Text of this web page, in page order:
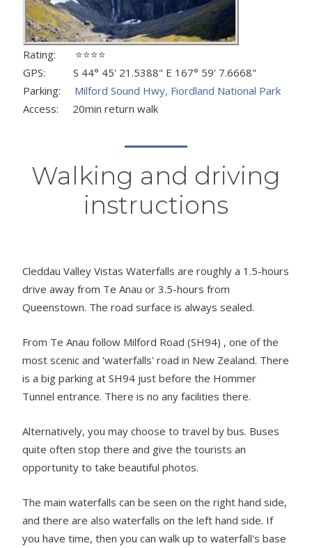
Rating: ⭐⭐⭐⭐
GPS: S 44° 45' 21.5388" E 167° 59' 7.6668"
Parking: Milford Sound Hwy, Fiordland National Park
Access: 20min return walk
Walking and driving
instructions
Cleddau Valley Vistas Waterfalls are roughly a 1.5-hours
drive away from Te Anau or 3.5-hours from
Queenstown. The road surface is always sealed.
From Te Anau follow Milford Road (SH94) , one of the
most scenic and 'waterfalls' road in New Zealand. There
is a big parking at SH94 just before the Hommer
Tunnel entrance. There is no any facilities there.
Alternatively, you may choose to travel by bus. Buses
quite often stop there and give the tourists an
opportunity to take beautiful photos.
The main waterfalls can be seen on the right hand side,
and there are also waterfalls on the left hand side. If
you have time, then you can walk up to waterfall's base